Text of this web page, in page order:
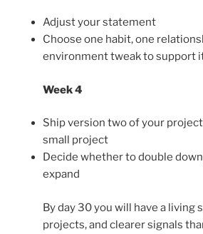
Adjust your statement
Choose one habit, one
environment tweak to support
Week 4
Ship version two of your
small project
Decide whether to double
expand
By day 30 you will have a living
projects, and clearer signals